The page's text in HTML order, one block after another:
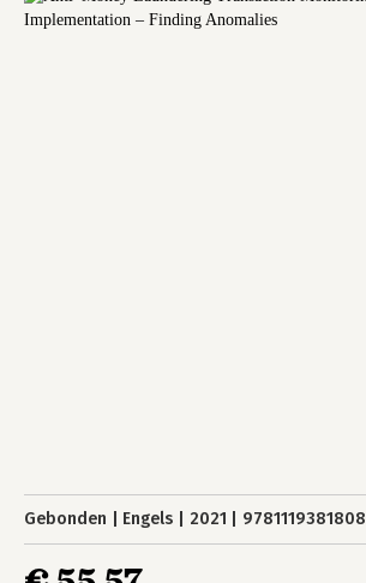
Gebonden Engels 2021 9781119381808